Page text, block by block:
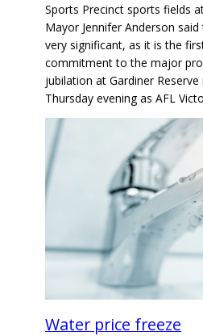
Sports Precinct sports fields
Mayor Jennifer Anderson said
very significant, as it is the
commitment to the major
jubilation at Gardiner Reserve
Thursday evening as AFL
Water price freeze